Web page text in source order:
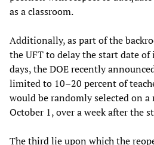
as a classroom.
Additionally, as part of the
the UFT to delay the start date of
days, the DOE recently
limited to 10–20 percent of
would be randomly selected on
October 1, over a week after the
The third lie upon which the